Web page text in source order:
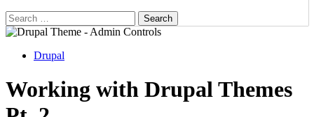
Search
for:
Drupal
Working with Drupal Themes